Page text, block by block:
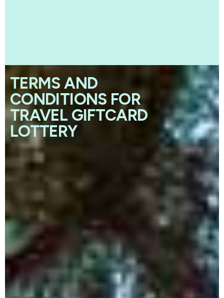
TERMS AND
CONDITIONS FOR
TRAVEL GIFTCARD
LOTTERY